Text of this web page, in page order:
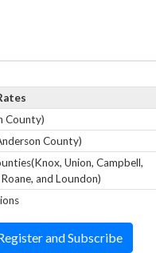
County)
County)
Union, Campbell,
and Loundon)
and Subscribe